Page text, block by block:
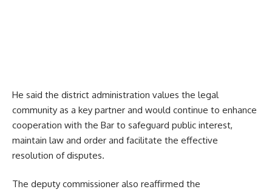
He said the district administration values the legal
community as a key partner and would continue to enhance
cooperation with the Bar to safeguard public interest,
maintain law and order and facilitate the effective
resolution of disputes.
The deputy commissioner also reaffirmed the